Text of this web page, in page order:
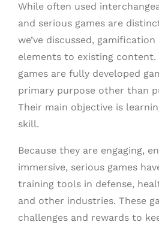
While often used
and serious games are
we’ve discussed,
elements to existing
games are fully developed
primary purpose other than
Their main objective is
skill.
Because they are engaging,
immersive, serious games
training tools in defense,
and other industries. These
challenges and rewards to